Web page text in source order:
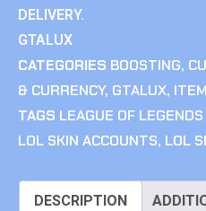
DELIVERY.
GTALUX
CATEGORIES BOOSTING,
& CURRENCY, GTALUX,
TAGS LEAGUE OF
LOL SKIN ACCOUNTS, LOL
DESCRIPTION